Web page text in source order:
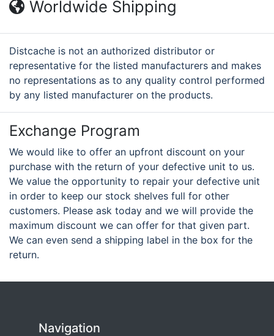
Worldwide Shipping
Distcache is not an authorized distributor or
representative for the listed manufacturers and makes
no representations as to any quality control performed
by any listed manufacturer on the products.
Exchange Program
We would like to offer an upfront discount on your
purchase with the return of your defective unit to us.
We value the opportunity to repair your defective unit
in order to keep our stock shelves full for other
customers. Please ask today and we will provide the
maximum discount we can offer for that given part.
We can even send a shipping label in the box for the
return.
Navigation